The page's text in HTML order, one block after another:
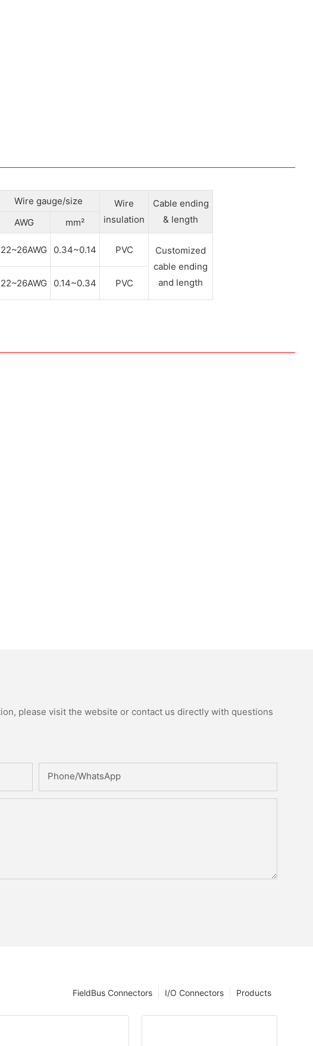
Wire gauge/size
Wire
insulation
Cable ending
& length
AWG mm²
22~26AWG 0.34~0.14 PVC
Customized
cable ending
and length
22~26AWG 0.14~0.34 PVC
please visit the website or contact us directly with questions
Phone/whatsApp
Products
I/O Connectors
FieldBus Connectors